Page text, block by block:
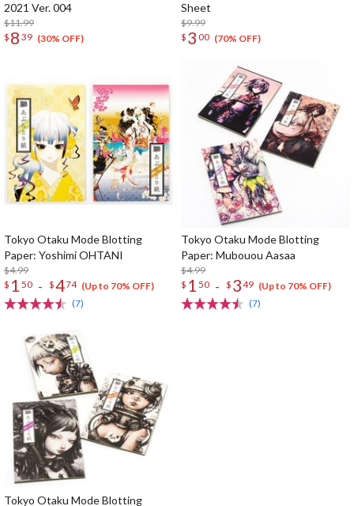
2021 Ver. 004
$11.99
$ 8 39 (30% OFF)
Sheet
$9.99
$ 3 00 (70% OFF)
Tokyo Otaku Mode Blotting
Paper: Yoshimi OHTANI
$4.99
$ 1 50 - $474 (Up to 70% OFF)
(7)
Tokyo Otaku Mode Blotting
Paper: Mubouou Aasaa
$4.99
$ 1 50 - $ 349 (Up to 70% OFF)
(7)
Tokyo Otaku Mode Blotting